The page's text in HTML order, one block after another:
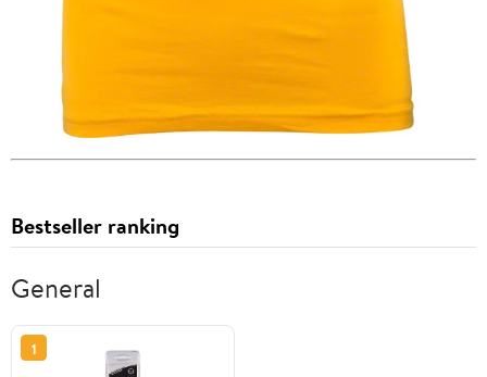
Bestseller ranking
General
1